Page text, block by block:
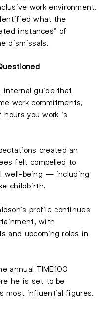
work environment.
what the
instances” of
dismissals.
internal guide that
work commitments,
you work is
created an
felt compelled to
well-being — including
childbirth.
profile continues
with
and upcoming roles in
annual TIME100
he is set to be
most influential figures.